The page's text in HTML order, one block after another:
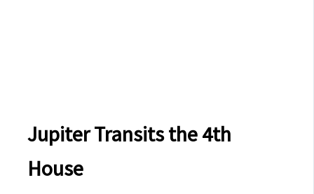
Jupiter Transits the 4th
House